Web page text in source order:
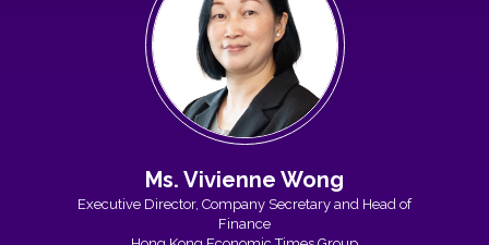
Ms. Vivienne Wong
Executive Director, Company Secretary and Head of
Finance